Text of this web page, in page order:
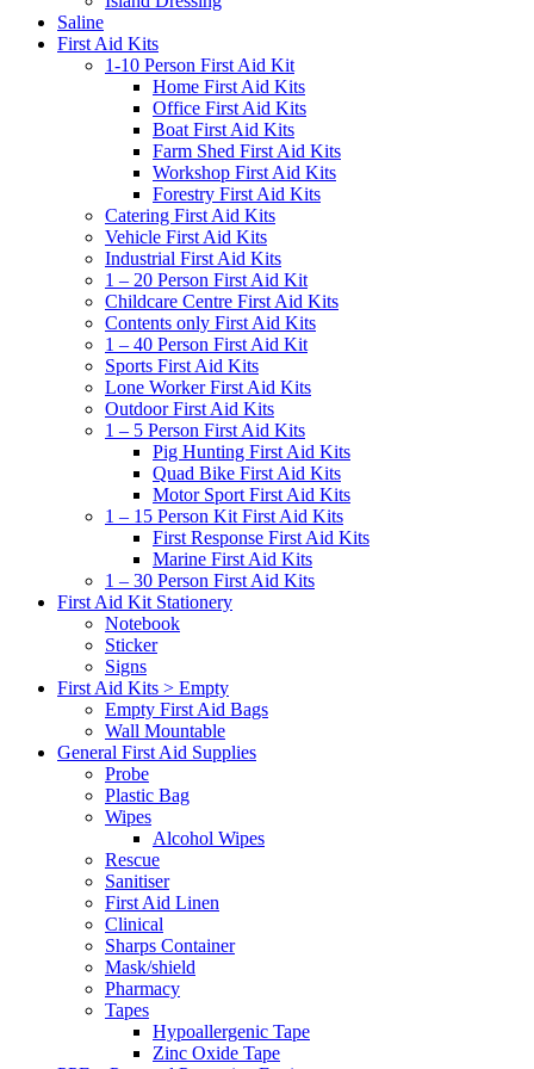
Saline
First Aid Kits
1-10 Person First Aid Kit
Home First Aid Kits
Office First Aid Kits
Boat First Aid Kits
Farm Shed First Aid Kits
Workshop First Aid Kits
Forestry First Aid Kits
Catering First Aid Kits
Vehicle First Aid Kits
Industrial First Aid Kits
1 – 20 Person First Aid Kit
Childcare Centre First Aid Kits
Contents only First Aid Kits
1 – 40 Person First Aid Kit
Sports First Aid Kits
Lone Worker First Aid Kits
Outdoor First Aid Kits
1 – 5 Person First Aid Kits
Pig Hunting First Aid Kits
Quad Bike First Aid Kits
Motor Sport First Aid Kits
1 – 15 Person Kit First Aid Kits
First Response First Aid Kits
Marine First Aid Kits
1 – 30 Person First Aid Kits
First Aid Kit Stationery
Notebook
Sticker
Signs
First Aid Kits > Empty
Empty First Aid Bags
Wall Mountable
General First Aid Supplies
Probe
Plastic Bag
Wipes
Alcohol Wipes
Rescue
Sanitiser
First Aid Linen
Clinical
Sharps Container
Mask/shield
Pharmacy
Tapes
Hypoallergenic Tape
Zinc Oxide Tape